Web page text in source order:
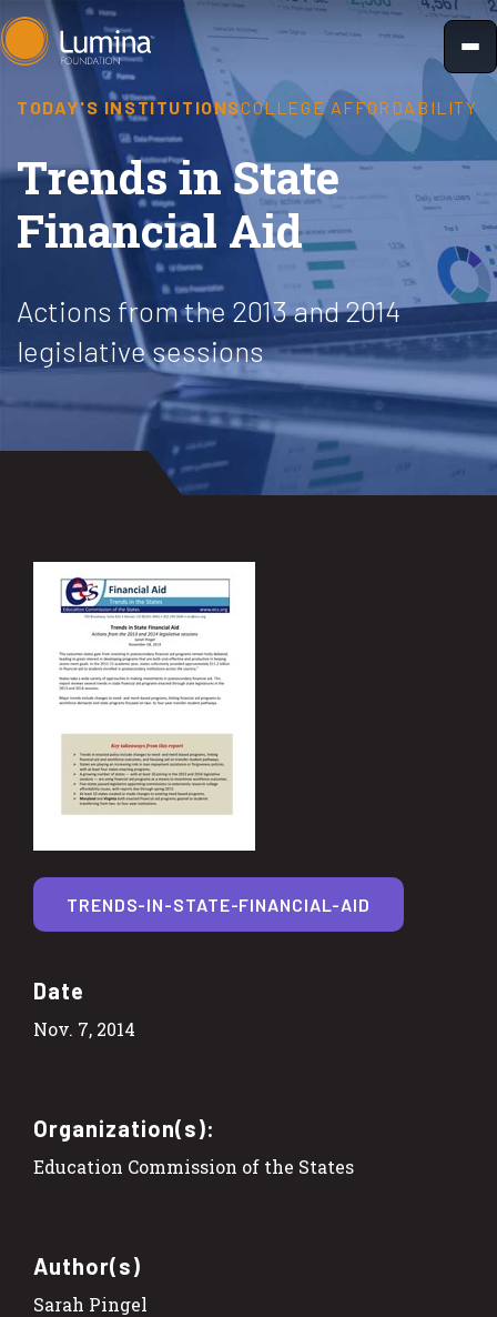
Skip
to
content
TODAY'S INSTITUTIONSCOLLEGE AFFORDABILITY
Trends in State
Financial Aid
Actions from the 2013 and 2014
legislative sessions
Date
Nov. 7, 2014
Organization(s):
Education Commission of the States
Author(s)
Sarah Pingel
TRENDS-IN-STATE-FINANCIAL-AID